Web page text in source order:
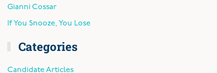
Gianni Cossar
If You Snooze, You Lose
Categories
Candidate Articles